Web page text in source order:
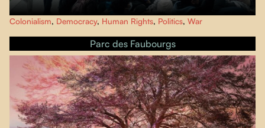
When a group of students at Columbia University in New York City launch
a movement protesting the war in Gaza, they spark a nationwide uprising in
solidarity with the people of Gaza.
Colonialism, Democracy, Human Rights, Politics, War
Parc des Faubourgs